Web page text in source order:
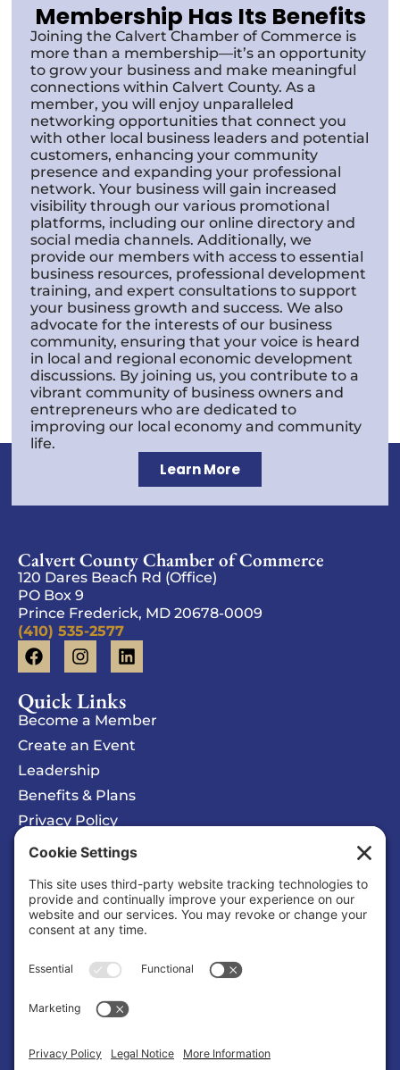
Membership Has Its Benefits
Joining the Calvert Chamber of Commerce is
more than a membership—it’s an opportunity
to grow your business and make meaningful
connections within Calvert County. As a
member, you will enjoy unparalleled
networking opportunities that connect you
with other local business leaders and potential
customers, enhancing your community
presence and expanding your professional
network. Your business will gain increased
visibility through our various promotional
platforms, including our online directory and
social media channels. Additionally, we
provide our members with access to essential
business resources, professional development
training, and expert consultations to support
your business growth and success. We also
advocate for the interests of our business
community, ensuring that your voice is heard
in local and regional economic development
discussions. By joining us, you contribute to a
vibrant community of business owners and
entrepreneurs who are dedicated to
improving our local economy and community
life.
Learn More
Calvert County Chamber of Commerce
120 Dares Beach Rd (Office)
PO Box 9
Prince Frederick, MD 20678-0009
(410) 535-2577
Quick Links
Become a Member
Create an Event
Leadership
Benefits & Plans
Privacy Policy
Cookie Policy
Privacy/Cookie Settings
Sponsored Ad
COSMIC Symphony